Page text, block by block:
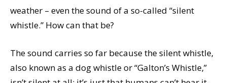
weather – even the sound of a so-called “silent
whistle.” How can that be?
The sound carries so far because the silent whistle,
also known as a dog whistle or “Galton’s Whistle,”